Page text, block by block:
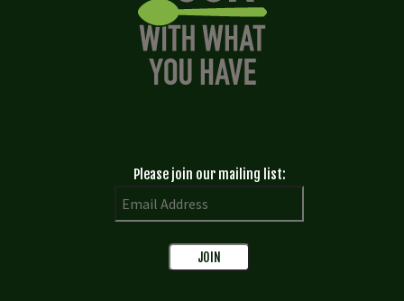
Please join our mailing list: